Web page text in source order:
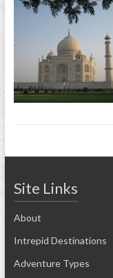
Site Links
About
Intrepid Destinations
Adventure Types